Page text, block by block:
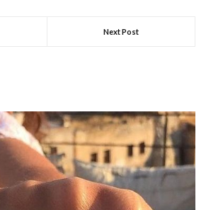
Next Post